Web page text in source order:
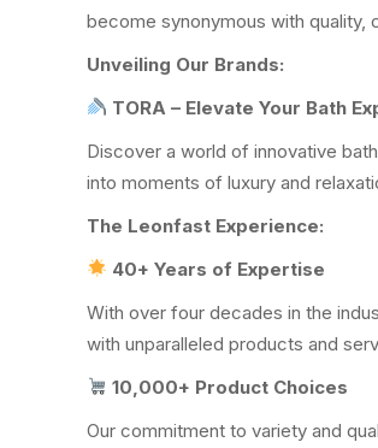
become synonymous with quality,
Unveiling Our Brands:
TORA – Elevate Your Bath
Discover a world of innovative
into moments of luxury and
The Leonfast Experience:
40+ Years of Expertise
With over four decades in the
with unparalleled products and
10,000+ Product Choices
Our commitment to variety and